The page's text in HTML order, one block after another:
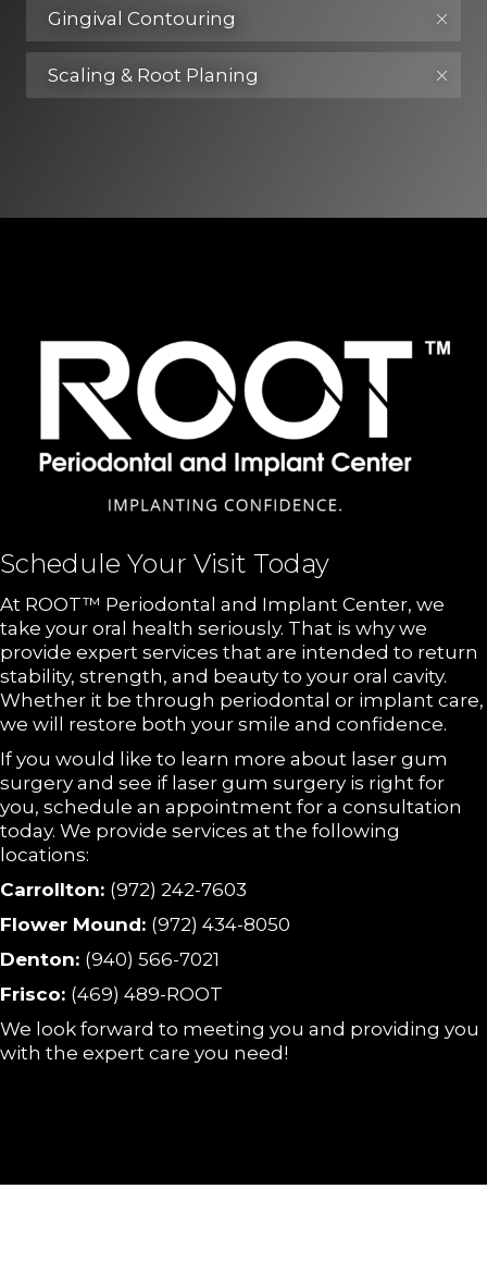
Gingival Contouring
Scaling & Root Planing
Schedule Your Visit Today
At ROOT™ Periodontal and Implant Center, we
take your oral health seriously. That is why we
provide expert services that are intended to return
stability, strength, and beauty to your oral cavity.
Whether it be through periodontal or implant care,
we will restore both your smile and confidence.
If you would like to learn more about laser gum
surgery and see if laser gum surgery is right for
you, schedule an appointment for a consultation
today. We provide services at the following
locations:
Carrollton: (972) 242-7603
Flower Mound: (972) 434-8050
Denton: (940) 566-7021
Frisco: (469) 489-ROOT
We look forward to meeting you and providing you
with the expert care you need!